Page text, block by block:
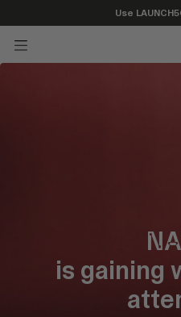
Use
Translation
missing:
is gaining